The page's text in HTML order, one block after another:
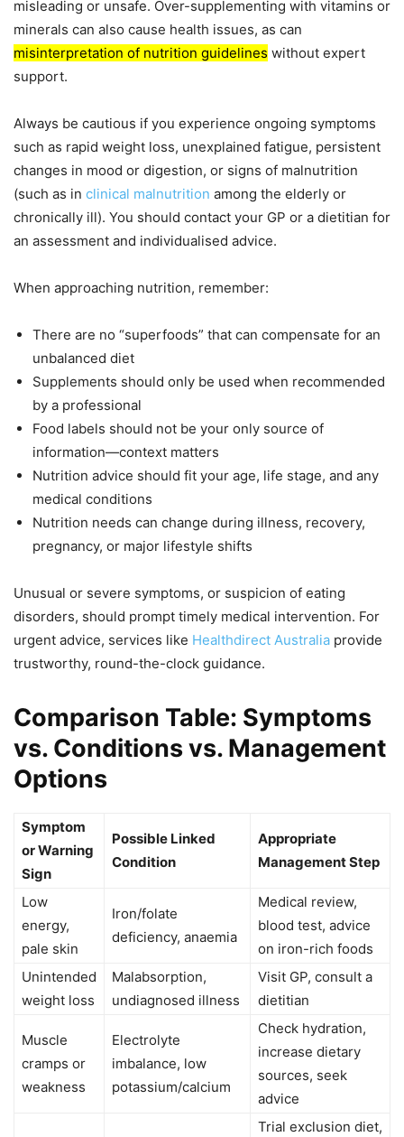
misleading or unsafe. Over-supplementing with vitamins or
minerals can also cause health issues, as can
misinterpretation of nutrition guidelines without expert
support.
Always be cautious if you experience ongoing symptoms
such as rapid weight loss, unexplained fatigue, persistent
changes in mood or digestion, or signs of malnutrition
(such as in clinical malnutrition among the elderly or
chronically ill). You should contact your GP or a dietitian for
an assessment and individualised advice.
When approaching nutrition, remember:
There are no “superfoods” that can compensate for an
unbalanced diet
Supplements should only be used when recommended
by a professional
Food labels should not be your only source of
information—context matters
Nutrition advice should fit your age, life stage, and any
medical conditions
Nutrition needs can change during illness, recovery,
pregnancy, or major lifestyle shifts
Unusual or severe symptoms, or suspicion of eating
disorders, should prompt timely medical intervention. For
urgent advice, services like Healthdirect Australia provide
trustworthy, round-the-clock guidance.
Comparison Table: Symptoms
vs. Conditions vs. Management
Options
Symptom
or Warning
Sign
Possible Linked
Condition
Appropriate
Management Step
Low
energy,
pale skin
Iron/folate
deficiency, anaemia
Medical review,
blood test, advice
on iron-rich foods
Unintended
weight loss
Malabsorption,
undiagnosed illness
Visit GP, consult a
dietitian
Muscle
cramps or
weakness
Electrolyte
imbalance, low
potassium/calcium
Check hydration,
increase dietary
sources, seek
advice
Trial exclusion diet,